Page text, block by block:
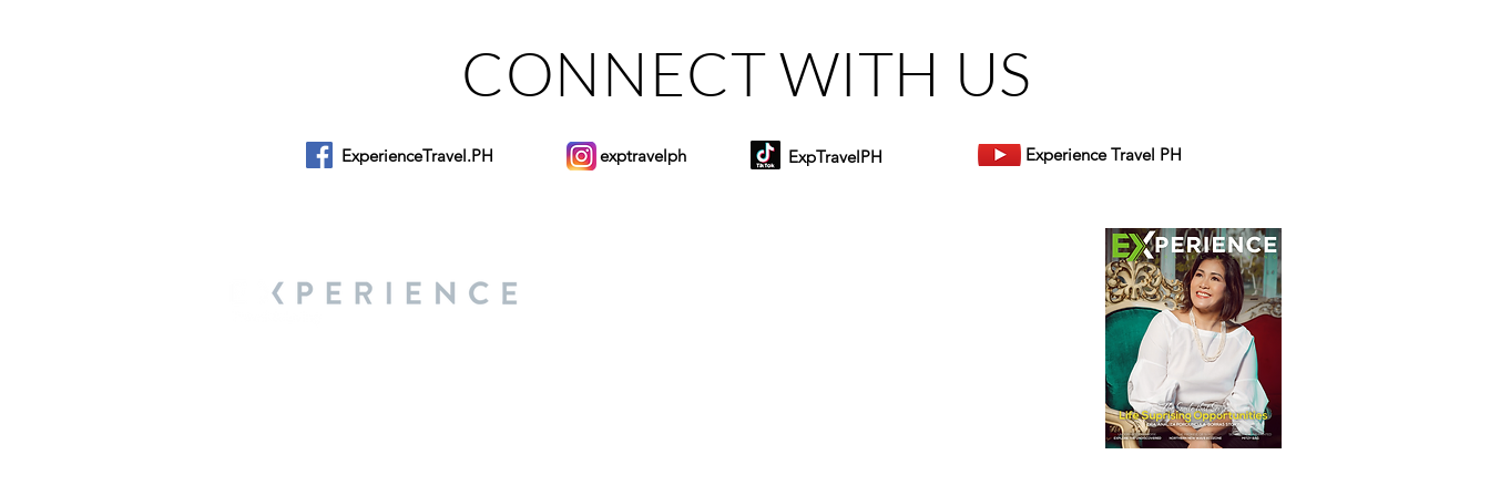
CONNECT WITH US
ExperienceTravel.PH exptravelph ExpTravelPH Experience Travel PH